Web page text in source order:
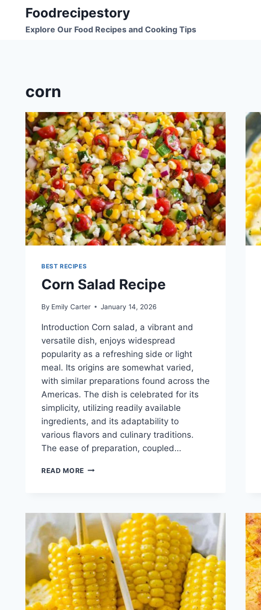
content
Foodrecipestory
Explore Our Food Recipes and Cooking Tips
corn
BEST RECIPES
Corn Salad Recipe
By Emily Carter January 14, 2026
Introduction Corn salad, a vibrant and
versatile dish, enjoys widespread
popularity as a refreshing side or light
meal. Its origins are somewhat varied,
with similar preparations found across the
Americas. The dish is celebrated for its
simplicity, utilizing readily available
ingredients, and its adaptability to
various flavors and culinary traditions.
The ease of preparation, coupled…
READ MORE CORN